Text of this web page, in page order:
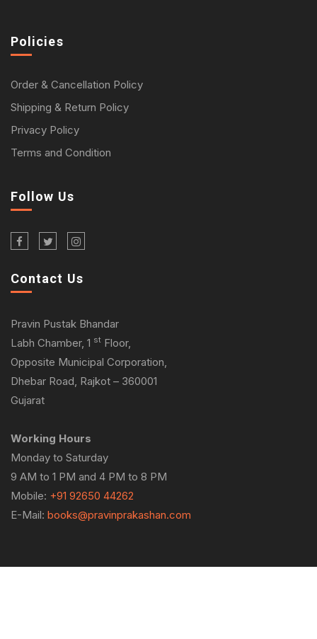
Policies
Order & Cancellation Policy
Shipping & Return Policy
Privacy Policy
Terms and Condition
Follow Us
Contact Us
Pravin Pustak Bhandar
Labh Chamber, 1 st Floor,
Opposite Municipal Corporation,
Dhebar Road, Rajkot – 360001
Gujarat
Working Hours
Monday to Saturday
9 AM to 1 PM and 4 PM to 8 PM
Mobile: +91 92650 44262
E-Mail: books@pravinprakashan.com